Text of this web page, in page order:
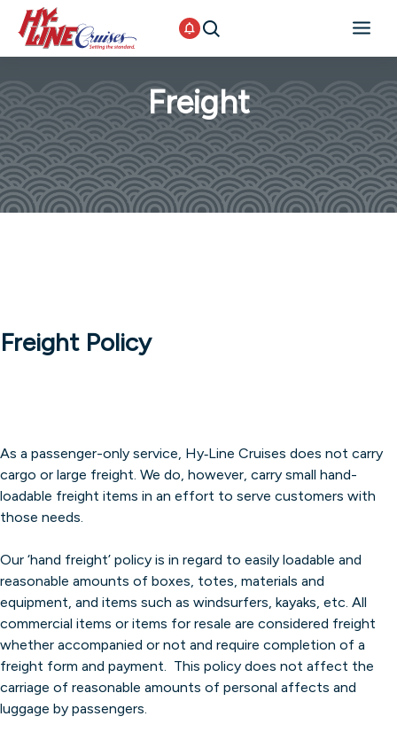
Freight
Freight Policy
As a passenger-only service, Hy‐Line Cruises does not carry
cargo or large freight. We do, however, carry small hand-
loadable freight items in an effort to serve customers with
those needs.
Our ‘hand freight’ policy is in regard to easily loadable and
reasonable amounts of boxes, totes, materials and
equipment, and items such as windsurfers, kayaks, etc. All
commercial items or items for resale are considered freight
whether accompanied or not and require completion of a
freight form and payment. This policy does not affect the
carriage of reasonable amounts of personal affects and
luggage by passengers.